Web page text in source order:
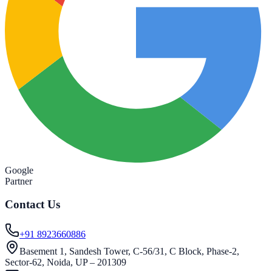
Google
Partner
Contact Us
+91 8923660886
Basement 1, Sandesh Tower, C-56/31, C Block, Phase-2,
Sector-62, Noida, UP – 201309